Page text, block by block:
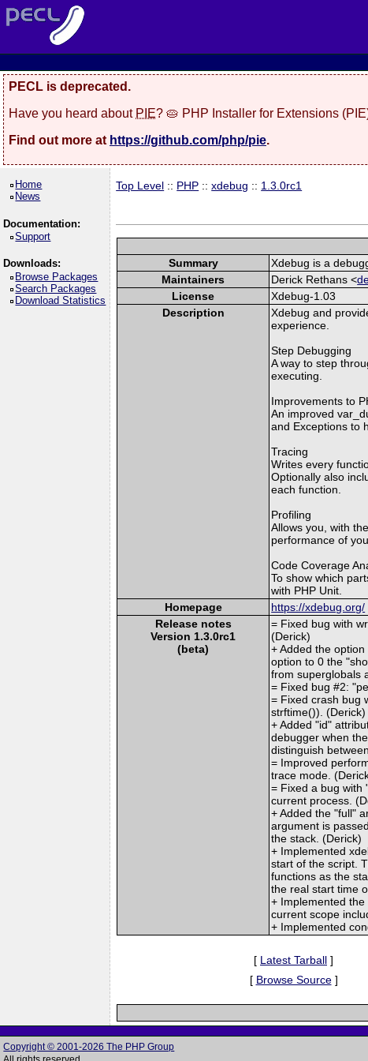
PECL is deprecated.
Have you heard about PIE? 🥧 PHP Installer for Extensions
Find out more at https://github.com/php/pie.
Home
News
Documentation:
Support
Downloads:
Browse Packages
Search Packages
Download Statistics
Top Level :: PHP ::xdebug :: 1.3.0rc1
Summary
Xdebug is a
Maintainers
Derick Rethans <
License
Xdebug-1.03
Description
Xdebug and
experience.
Step Debugging
A way to step
executing.
Improvements to
An improved
and Exceptions to
Tracing
Writes every
Optionally also
each function.
Profiling
Allows you, with
performance of
Code Coverage
To show which
with PHP Unit.
Homepage
https://xdebug.org/
Release notes
Version 1.3.0rc1
(beta)
= Fixed bug with
(Derick)
+ Added the
option to 0 the
from superglobals
= Fixed bug #2:
= Fixed crash bug
strftime()). (Derick)
+ Added "id"
debugger when
distinguish
= Improved
trace mode.
= Fixed a bug with
current process.
+ Added the "full"
argument is
the stack. (Derick)
+ Implemented
start of the script.
functions as the
the real start time
+ Implemented
current scope
+ Implemented
[ Latest Tarball ]
[ Browse Source]
Copyright © 2001-2026 The PHP Group